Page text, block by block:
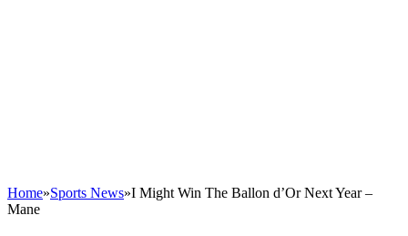
Home»Sports News»I Might Win The Ballon d’Or Next Year –
Mane